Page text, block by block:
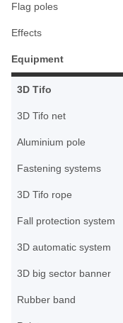
Flag poles
Effects
Equipment
3D Tifo
3D Tifo net
Aluminium pole
Fastening systems
3D Tifo rope
Fall protection system
3D automatic system
3D big sector banner
Rubber band